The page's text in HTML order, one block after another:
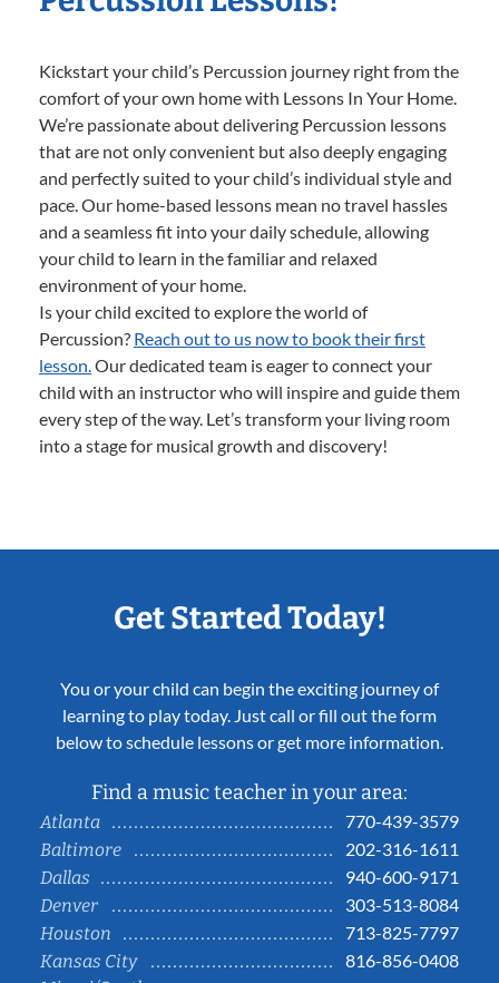
Kickstart your child’s Percussion journey right from the
comfort of your own home with Lessons In Your Home.
We’re passionate about delivering Percussion lessons
that are not only convenient but also deeply engaging
and perfectly suited to your child’s individual style and
pace. Our home-based lessons mean no travel hassles
and a seamless fit into your daily schedule, allowing
your child to learn in the familiar and relaxed
environment of your home.
Is your child excited to explore the world of
Percussion? Reach out to us now to book their first
lesson.Our dedicated team is eager to connect your
child with an instructor who will inspire and guide them
every step of the way. Let’s transform your living room
into a stage for musical growth and discovery!
Get Started Today!
You or your child can begin the exciting journey of
learning to play today. Just call or fill out the form
below to schedule lessons or get more information.
Find a music teacher in your area:
Atlanta
770-439-3579
Baltimore
202-316-1611
Dallas
940-600-9171
Denver
303-513-8084
Houston
713-825-7797
Kansas City
816-856-0408